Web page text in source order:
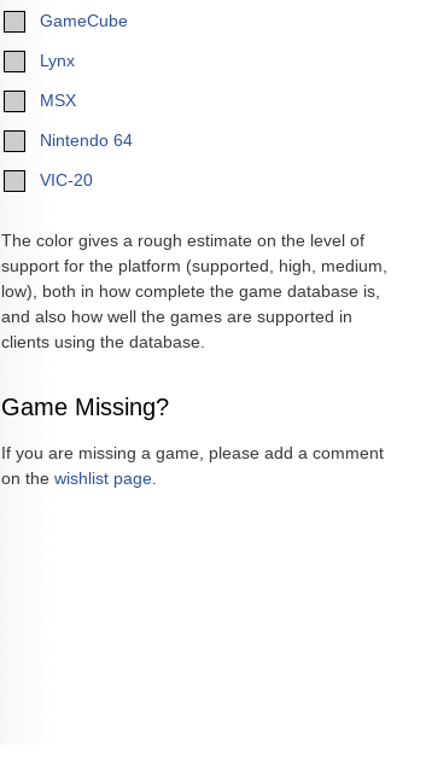
GameCube
Lynx
MSX
Nintendo 64
VIC-20
The color gives a rough estimate on the level of
support for the platform (supported, high, medium,
low), both in how complete the game database is,
and also how well the games are supported in
clients using the database.
Game Missing?
If you are missing a game, please add a comment
on the wishlist page